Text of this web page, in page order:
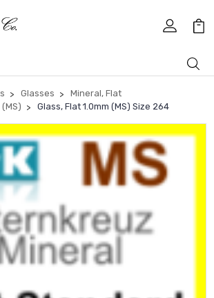
Glasses
Mineral, Flat
Glass, Flat 1.0mm (MS) Size 264